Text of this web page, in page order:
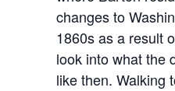
changes to
1860s as a result
look into what the
like then. Walking